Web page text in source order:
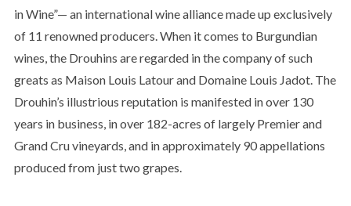
in Wine”— an international wine alliance made up exclusively
of 11 renowned producers. When it comes to Burgundian
wines, the Drouhins are regarded in the company of such
greats as Maison Louis Latour and Domaine Louis Jadot. The
Drouhin’s illustrious reputation is manifested in over 130
years in business, in over 182-acres of largely Premier and
Grand Cru vineyards, and in approximately 90 appellations
produced from just two grapes.